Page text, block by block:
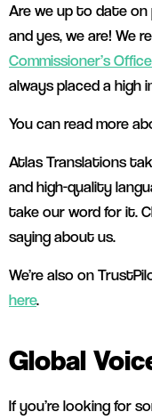
Are we up to date on
and yes, we are! We
Commissioner’s
always placed a
You can read more
Atlas Translations
and high-quality
take our word for it.
saying about us.
We’re also on
here.
Global
If you’re looking for